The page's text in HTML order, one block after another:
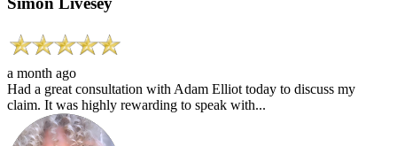
a month ago
Had a great consultation with Adam Elliot today to discuss my
claim. It was highly rewarding to speak with...